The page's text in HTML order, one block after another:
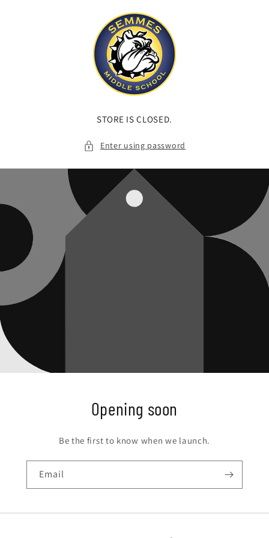
STORE IS CLOSED.
Enter using password
Opening soon
Be the first to know when we launch.
Email